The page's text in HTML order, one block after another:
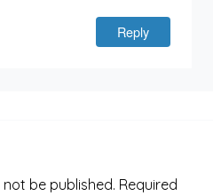
Reply
be published. Required